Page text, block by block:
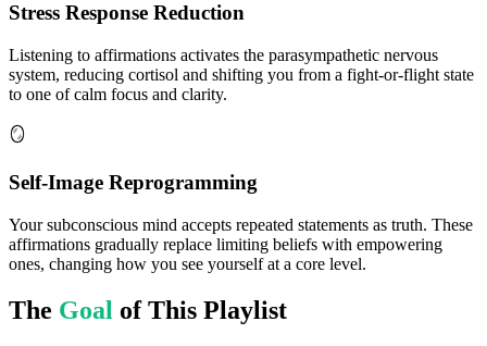
Stress Response Reduction
Listening to affirmations activates the parasympathetic nervous
system, reducing cortisol and shifting you from a fight-or-flight state
to one of calm focus and clarity.
🪞
Self-Image Reprogramming
Your subconscious mind accepts repeated statements as truth. These
affirmations gradually replace limiting beliefs with empowering
ones, changing how you see yourself at a core level.
The Goal of This Playlist